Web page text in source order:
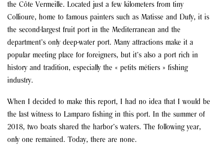
the Côte Vermeille. Located just a few kilometers from tiny
Collioure, home to famous painters such as Matisse and Dufy, it is
the second-largest fruit port in the Mediterranean and the
department’s only deep-water port. Many attractions make it a
popular meeting place for foreigners, but it’s also a port rich in
history and tradition, especially the « petits métiers » fishing
industry.
When I decided to make this report, I had no idea that I would be
the last witness to Lamparo fishing in this port. In the summer of
2018, two boats shared the harbor’s waters. The following year,
only one remained. Today, there are none.